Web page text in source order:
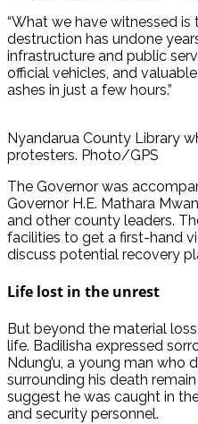
“What we have witnessed
destruction has undone
infrastructure and public
official vehicles, and
ashes in just a few hours.”
Nyandarua County Library
protesters. Photo/GPS
The Governor was
Governor H.E. Mathara
and other county leaders.
facilities to get a first-hand
discuss potential recovery
Life lost in the unrest
But beyond the material
life. Badilisha expressed
Ndung’u, a young man who
surrounding his death
suggest he was caught in
and security personnel.